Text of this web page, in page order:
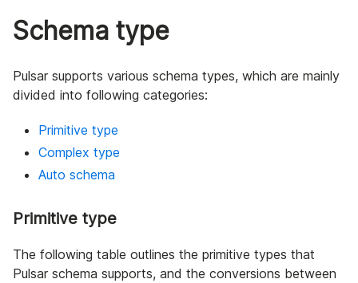
Schema type
Pulsar supports various schema types, which are mainly
divided into following categories:
Primitive type
Complex type
Auto schema
Primitive type
The following table outlines the primitive types that
Pulsar schema supports, and the conversions between